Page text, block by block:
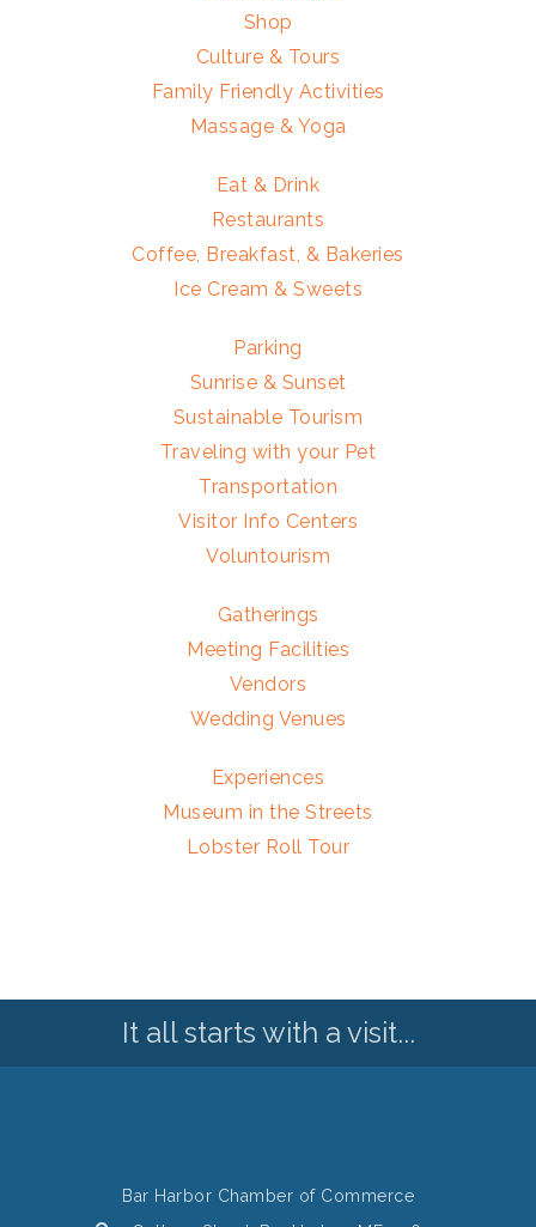
Shop
Culture & Tours
Family Friendly Activities
Massage & Yoga
Eat & Drink
Restaurants
Coffee, Breakfast, & Bakeries
Ice Cream & Sweets
Parking
Sunrise & Sunset
Sustainable Tourism
Traveling with your Pet
Transportation
Visitor Info Centers
Voluntourism
Gatherings
Meeting Facilities
Vendors
Wedding Venues
Experiences
Museum in the Streets
Lobster Roll Tour
It all starts with a visit...
Bar Harbor Chamber of Commerce